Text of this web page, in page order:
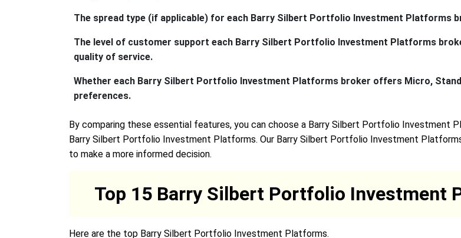
The spread type (if applicable) for each Barry Silbert Portfolio Investment
The level of customer support each Barry Silbert Portfolio Investment Platforms
quality of service.
Whether each Barry Silbert Portfolio Investment Platforms broker offers Micro,
preferences.
By comparing these essential features, you can choose a Barry Silbert Portfolio
Barry Silbert Portfolio Investment Platforms. Our Barry Silbert Portfolio Investment
to make a more informed decision.
Top 15 Barry Silbert Portfolio Investment
Here are the top Barry Silbert Portfolio Investment Platforms.